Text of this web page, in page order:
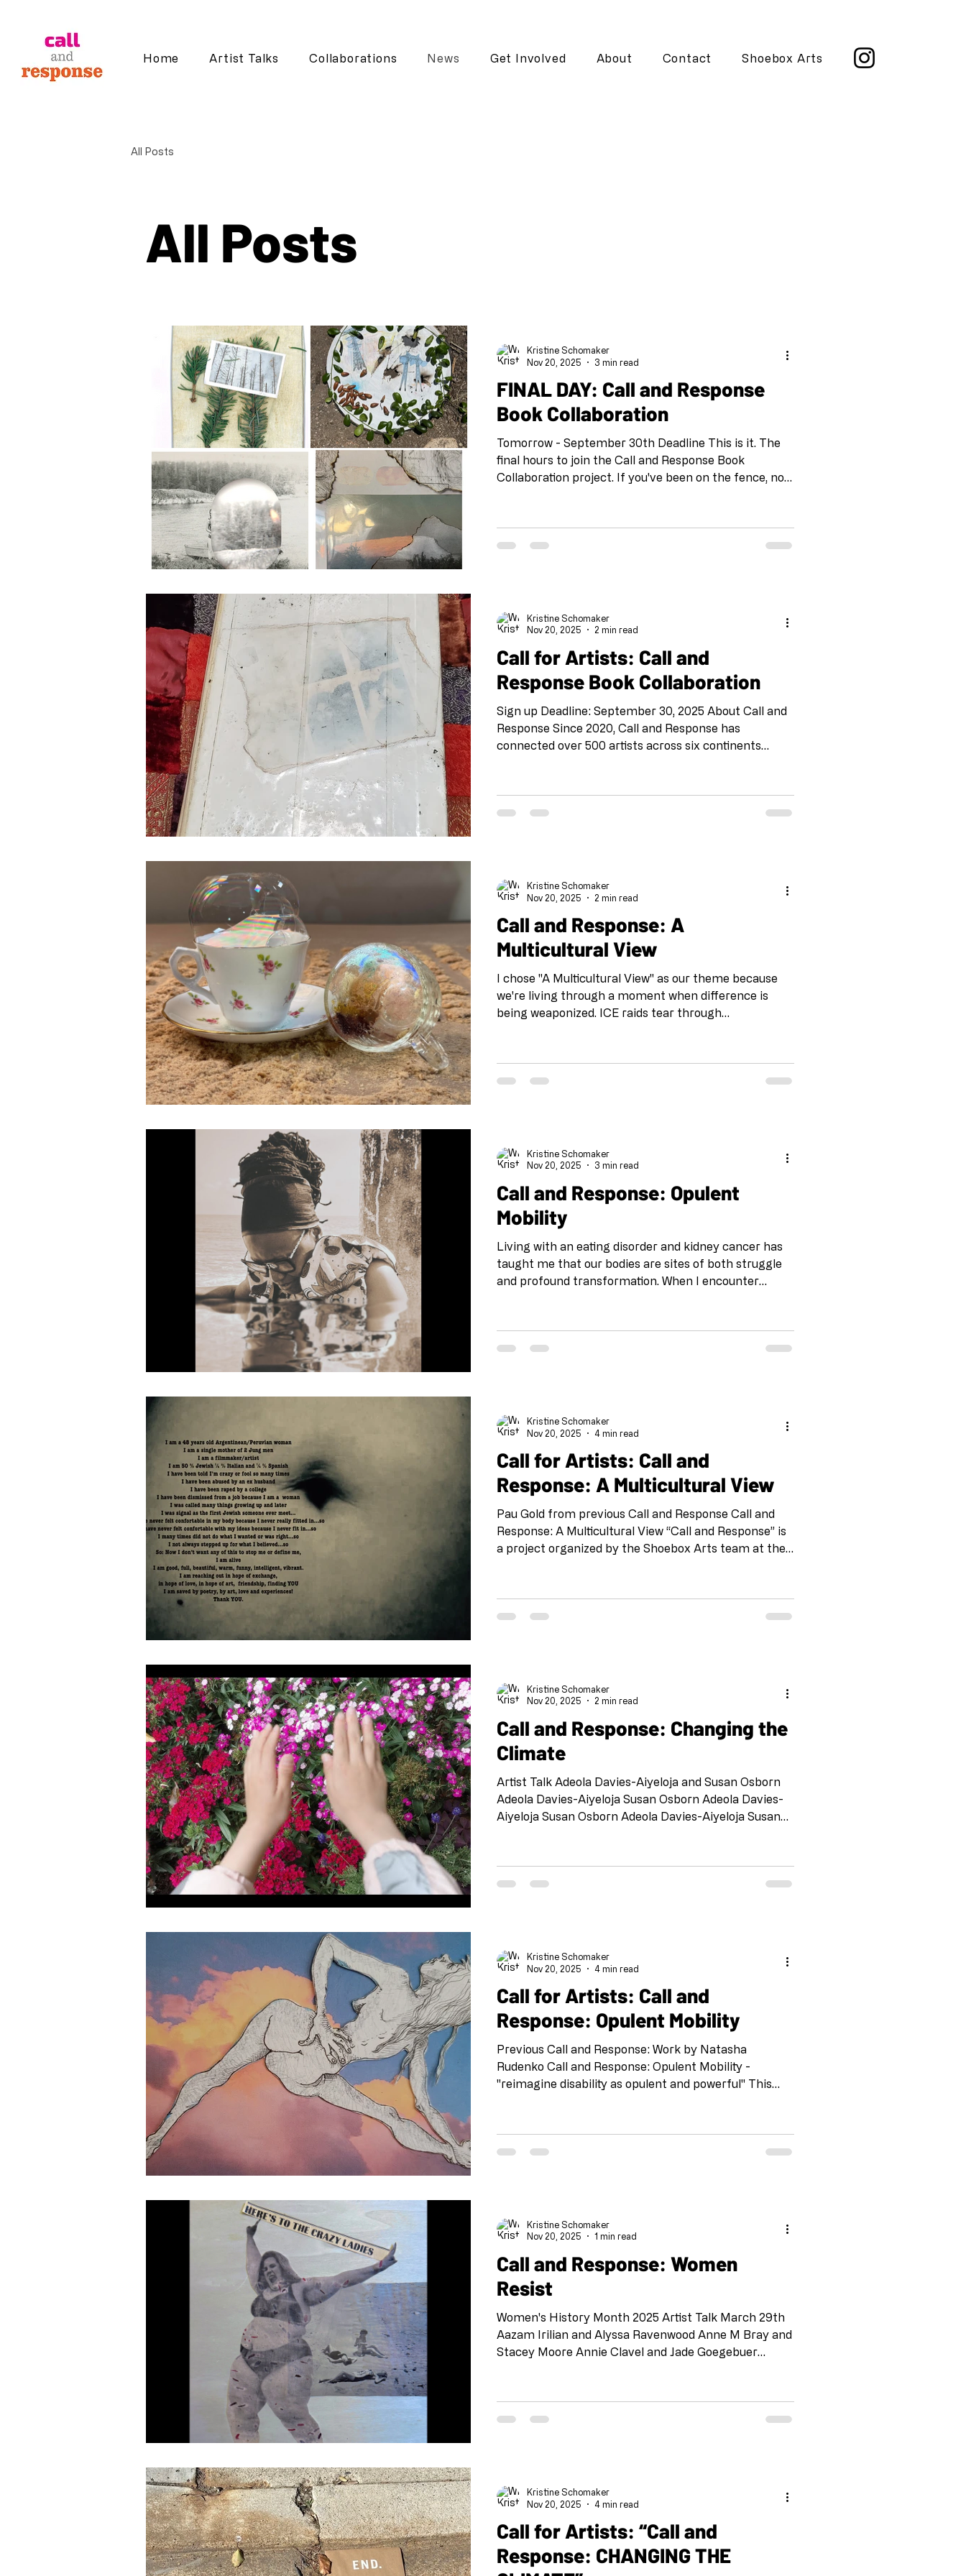
Home Artist Talks Collaborations News Get Involved About Contact Shoebox Arts
All Posts
All Posts
FINAL DAY: Call and Response
Book Collaboration
Tomorrow - September 30th Deadline This is it. The
final hours to join the Call and Response Book
Collaboration project. If you've been on the fence, now
500 artists across six continents through collaborative
art-making. Born during the pandemic to combat
Kristine Schomaker
Nov 20, 2025
3 min read
Call for Artists: Call and
Response Book Collaboration
Sign up Deadline: September 30, 2025 About Call and
Response Since 2020, Call and Response has
connected over 500 artists across six continents
through a back-and-forth exchange, building
unexpected connections and fostering creative
Kristine Schomaker
Nov 20, 2025
2 min read
Call and Response: A
Multicultural View
I chose "A Multicultural View" as our theme because
we're living through a moment when difference is
being weaponized. ICE raids tear through
messy, beautiful complexity of who we actually are—
gets reduced to talking points and fear. But here's
Kristine Schomaker
Nov 20, 2025
2 min read
Call and Response: Opulent
Mobility
Living with an eating disorder and kidney cancer has
taught me that our bodies are sites of both struggle
and profound transformation. When I encounter
powerful, as beautiful. This is not just representation—
this is revolution. Founded by A. Laura Brody, Opulent
Kristine Schomaker
Nov 20, 2025
3 min read
Call for Artists: Call and
Response: A Multicultural View
Pau Gold from previous Call and Response Call and
Response: A Multicultural View “Call and Response” is
a project organized by the Shoebox Arts team at the
#collaborationatadistance Drawing on the tradition of
Jazz, this project is meant as a way for us to stay
Kristine Schomaker
Nov 20, 2025
4 min read
Call and Response: Changing the
Climate
Artist Talk Adeola Davies-Aiyeloja and Susan Osborn
Adeola Davies-Aiyeloja Susan Osborn Adeola Davies-
Aiyeloja Susan Osborn Adeola Davies-Aiyeloja Susan
Susan Osborn Aishwarya Vedula and Victoria Martino
April Bermudez and Ryan Cheney Bea Martino and
Kristine Schomaker
Nov 20, 2025
2 min read
Call for Artists: Call and
Response: Opulent Mobility
Previous Call and Response: Work by Natasha
Rudenko Call and Response: Opulent Mobility -
"reimagine disability as opulent and powerful" This
at the Brand Library in Glendale, CA April 26th. “Call
and Response” is a project organized by the Shoebox
Kristine Schomaker
Nov 20, 2025
4 min read
Call and Response: Women
Resist
Women's History Month 2025 Artist Talk March 29th
Aazam Irilian and Alyssa Ravenwood Anne M Bray and
Stacey Moore Annie Clavel and Jade Goegebuer
Hartigan Eva Marie Amiya and Phyllis Chumley
Martinez Genie Davis and Adeola Davies- Aiyeloja Ilke
Kristine Schomaker
Nov 20, 2025
1 min read
Call for Artists: “Call and
Response: CHANGING THE
Kristine Schomaker
Nov 20, 2025
4 min read